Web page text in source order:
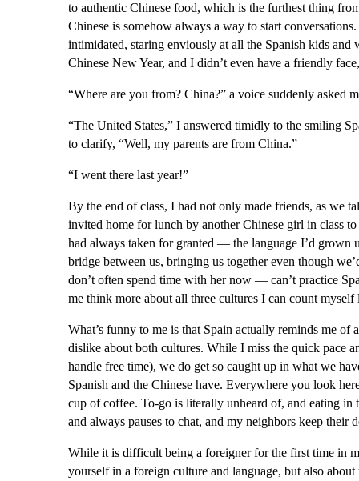
to authentic Chinese food, which is the furthest thing
Chinese is somehow always a way to start
intimidated, staring enviously at all the Spanish kids
Chinese New Year, and I didn’t even have a friendly
“Where are you from? China?” a voice suddenly asked
“The United States,” I answered timidly to the smiling
to clarify, “Well, my parents are from China.”
“I went there last year!”
By the end of class, I had not only made friends, as we
invited home for lunch by another Chinese girl in class
had always taken for granted — the language I’d grown
bridge between us, bringing us together even though
don’t often spend time with her now — can’t practice
me think more about all three cultures I can count
What’s funny to me is that Spain actually reminds me
dislike about both cultures. While I miss the quick pace
handle free time), we do get so caught up in what we
Spanish and the Chinese have. Everywhere you look
cup of coffee. To-go is literally unheard of, and eating in
and always pauses to chat, and my neighbors keep their
While it is difficult being a foreigner for the first time in
yourself in a foreign culture and language, but also